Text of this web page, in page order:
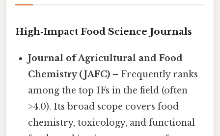
High‑Impact Food Science Journals
Journal of Agricultural and Food
Chemistry (JAFC) – Frequently ranks
among the top IFs in the field (often
>4.0). Its broad scope covers food
chemistry, toxicology, and functional